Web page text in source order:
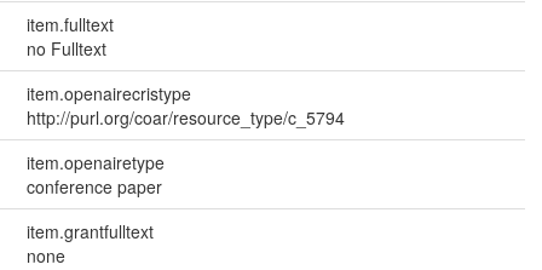
item.fulltext
no Fulltext
item.openairecristype
http://purl.org/coar/resource_type/c_5794
item.openairetype
conference paper
item.grantfulltext
none